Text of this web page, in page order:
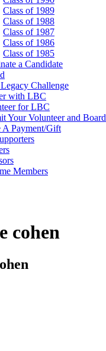
Class of 1989
Class of 1988
Class of 1987
Class of 1986
Class of 1985
a Candidate
Challenge
with LBC
for LBC
Your Volunteer and
A Payment/Gift
Members
cohen